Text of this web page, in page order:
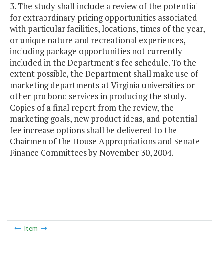
3. The study shall include a review of the potential
for extraordinary pricing opportunities associated
with particular facilities, locations, times of the year,
or unique nature and recreational experiences,
including package opportunities not currently
included in the Department's fee schedule. To the
extent possible, the Department shall make use of
marketing departments at Virginia universities or
other pro bono services in producing the study.
Copies of a final report from the review, the
marketing goals, new product ideas, and potential
fee increase options shall be delivered to the
Chairmen of the House Appropriations and Senate
Finance Committees by November 30, 2004.
Item